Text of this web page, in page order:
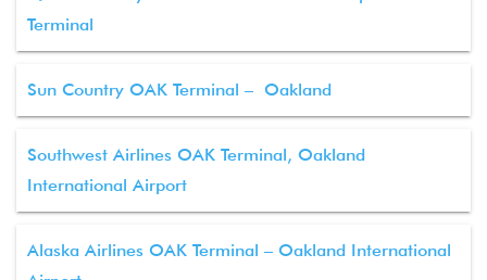
Terminal
Sun Country OAK Terminal – Oakland
Southwest Airlines OAK Terminal, Oakland
International Airport
Alaska Airlines OAK Terminal – Oakland International